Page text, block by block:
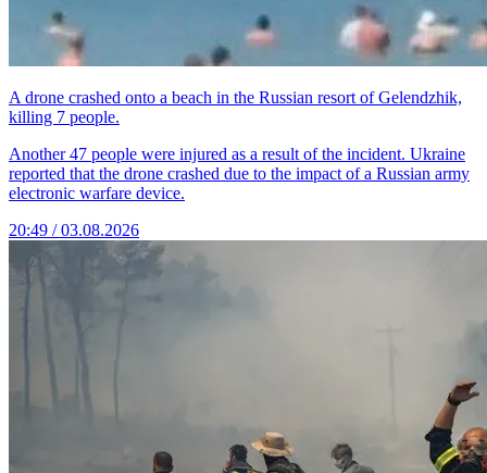
A drone crashed onto a beach in the Russian resort of Gelendzhik,
killing 7 people.
Another 47 people were injured as a result of the incident. Ukraine
reported that the drone crashed due to the impact of a Russian army
electronic warfare device.
20:49 / 03.08.2026